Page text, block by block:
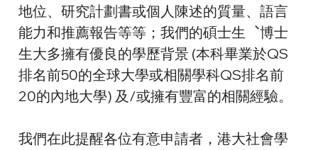
地位、研究計劃書或個人陳述的質量、語言
能力和推薦報告等等；我們的碩士生︑博士
生大多擁有優良的學歷背景 (本科畢業於QS
排名前50的全球大學或相關學科QS排名前
20的內地大學) 及/或擁有豐富的相關經驗。
我們在此提醒各位有意申請者，港大社會學